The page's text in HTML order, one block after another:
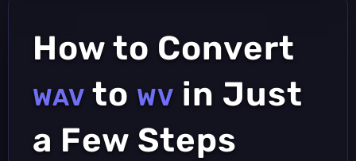
How to Convert
WAV to WV in Just
a Few Steps